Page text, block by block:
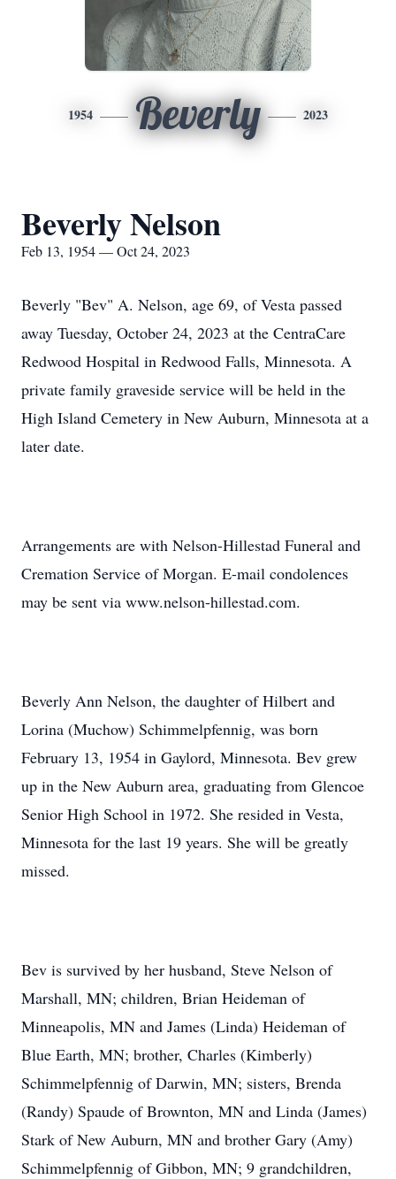
1954 Beverly 2023
Beverly Nelson
Feb 13, 1954 — Oct 24, 2023
Beverly "Bev" A. Nelson, age 69, of Vesta passed
away Tuesday, October 24, 2023 at the CentraCare
Redwood Hospital in Redwood Falls, Minnesota. A
private family graveside service will be held in the
High Island Cemetery in New Auburn, Minnesota at a
later date.
Arrangements are with Nelson-Hillestad Funeral and
Cremation Service of Morgan. E-mail condolences
may be sent via www.nelson-hillestad.com.
Beverly Ann Nelson, the daughter of Hilbert and
Lorina (Muchow) Schimmelpfennig, was born
February 13, 1954 in Gaylord, Minnesota. Bev grew
up in the New Auburn area, graduating from Glencoe
Senior High School in 1972. She resided in Vesta,
Minnesota for the last 19 years. She will be greatly
missed.
Bev is survived by her husband, Steve Nelson of
Marshall, MN; children, Brian Heideman of
Minneapolis, MN and James (Linda) Heideman of
Blue Earth, MN; brother, Charles (Kimberly)
Schimmelpfennig of Darwin, MN; sisters, Brenda
(Randy) Spaude of Brownton, MN and Linda (James)
Stark of New Auburn, MN and brother Gary (Amy)
Schimmelpfennig of Gibbon, MN; 9 grandchildren,